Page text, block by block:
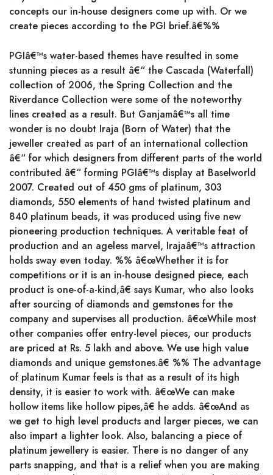
concepts our in-house designers come up with. Or we
create pieces according to the PGI brief.â€%%
PGIâ€™s water-based themes have resulted in some
stunning pieces as a result â€“ the Cascada (Waterfall)
collection of 2006, the Spring Collection and the
Riverdance Collection were some of the noteworthy
lines created as a result. But Ganjamâ€™s all time
wonder is no doubt Iraja (Born of Water) that the
jeweller created as part of an international collection
â€“ for which designers from different parts of the world
contributed â€“ forming PGIâ€™s display at Baselworld
2007. Created out of 450 gms of platinum, 303
diamonds, 550 elements of hand twisted platinum and
840 platinum beads, it was produced using five new
pioneering production techniques. A veritable feat of
production and an ageless marvel, Irajaâ€™s attraction
holds sway even today. %% â€œWhether it is for
competitions or it is an in-house designed piece, each
product is one-of-a-kind,â€ says Kumar, who also looks
after sourcing of diamonds and gemstones for the
company and supervises all production. â€œWhile most
other companies offer entry-level pieces, our products
are priced at Rs. 5 lakh and above. We use high value
diamonds and unique gemstones.â€ %% The advantage
of platinum Kumar feels is that as a result of its high
density, it is easier to work with. â€œWe can make
hollow items like hollow pipes,â€ he adds. â€œAnd as
we get to high level products and larger pieces, we can
also impart a lighter look. Also, balancing a piece of
platinum jewellery is easier. There is no danger of any
parts snapping, and that is a relief when you are making